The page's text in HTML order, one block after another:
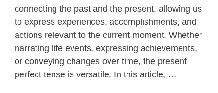
connecting the past and the present, allowing us
to express experiences, accomplishments, and
actions relevant to the current moment. Whether
narrating life events, expressing achievements,
or conveying changes over time, the present
perfect tense is versatile. In this article, …